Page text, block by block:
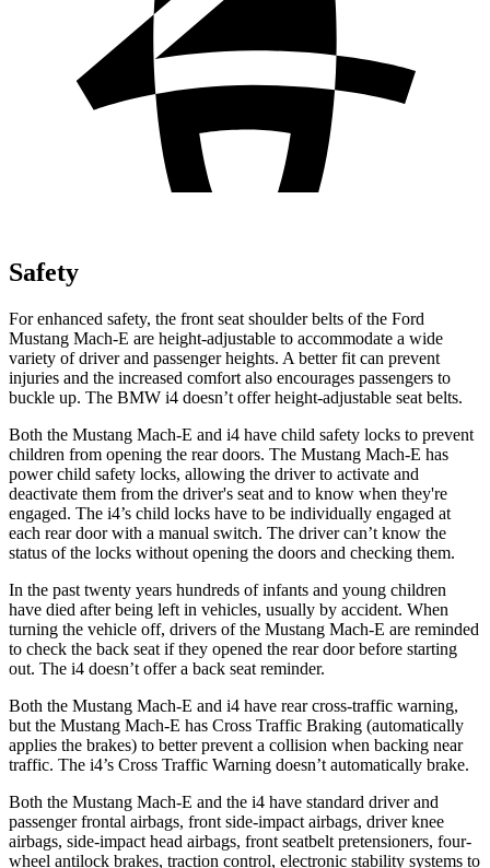
Safety
For enhanced safety, the front seat shoulder belts of the Ford
Mustang Mach-E are height-adjustable to accommodate a wide
variety of driver and passenger heights. A better fit can prevent
injuries and the increased comfort also encourages passengers to
buckle up. The BMW i4 doesn’t offer height-adjustable seat belts.
Both the Mustang Mach-E and i4 have child safety locks to prevent
children from opening the rear doors. The Mustang Mach-E has
power child safety locks, allowing the driver to activate and
deactivate them from the driver's seat and to know when they're
engaged. The i4’s child locks have to be individually engaged at
each rear door with a manual switch. The driver can’t know the
status of the locks without opening the doors and checking them.
In the past twenty years hundreds of infants and young children
have died after being left in vehicles, usually by accident. When
turning the vehicle off, drivers of the Mustang Mach-E are reminded
to check the back seat if they opened the rear door before starting
out. The i4 doesn’t offer a back seat reminder.
Both the Mustang Mach-E and i4 have rear cross-traffic warning,
but the Mustang Mach-E has Cross Traffic Braking (automatically
applies the brakes) to better prevent a collision when backing near
traffic. The i4’s Cross Traffic Warning doesn’t automatically brake.
Both the Mustang Mach-E and the i4 have standard driver and
passenger frontal airbags, front side-impact airbags, driver knee
airbags, side-impact head airbags, front seatbelt pretensioners, four-
wheel antilock brakes, traction control, electronic stability systems to